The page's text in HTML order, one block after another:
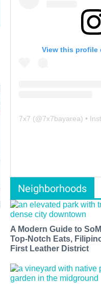
View this profile
7x7 (@7x7bayarea) •
Neighborhoods
A Modern Guide to
Top-Notch Eats,
First Leather District